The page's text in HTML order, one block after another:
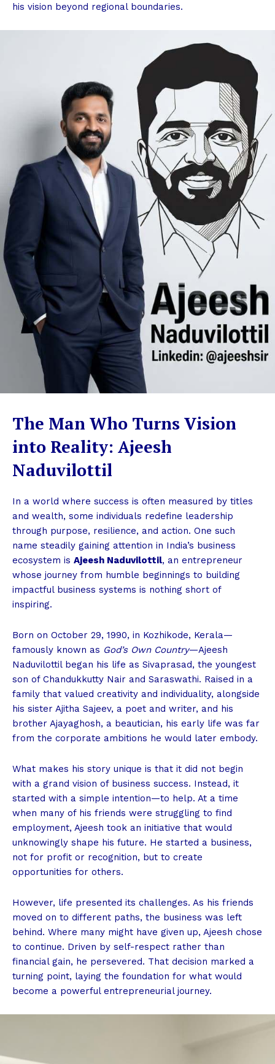
his vision beyond regional boundaries.
The Man Who Turns Vision
into Reality: Ajeesh
Naduvilottil
In a world where success is often measured by titles
and wealth, some individuals redefine leadership
through purpose, resilience, and action. One such
name steadily gaining attention in India’s business
ecosystem is Ajeesh Naduvilottil, an entrepreneur
whose journey from humble beginnings to building
impactful business systems is nothing short of
inspiring.
Born on October 29, 1990, in Kozhikode, Kerala—
famously known as God’s Own Country—Ajeesh
Naduvilottil began his life as Sivaprasad, the youngest
son of Chandukkutty Nair and Saraswathi. Raised in a
family that valued creativity and individuality, alongside
his sister Ajitha Sajeev, a poet and writer, and his
brother Ajayaghosh, a beautician, his early life was far
from the corporate ambitions he would later embody.
What makes his story unique is that it did not begin
with a grand vision of business success. Instead, it
started with a simple intention—to help. At a time
when many of his friends were struggling to find
employment, Ajeesh took an initiative that would
unknowingly shape his future. He started a business,
not for profit or recognition, but to create
opportunities for others.
However, life presented its challenges. As his friends
moved on to different paths, the business was left
behind. Where many might have given up, Ajeesh chose
to continue. Driven by self-respect rather than
financial gain, he persevered. That decision marked a
turning point, laying the foundation for what would
become a powerful entrepreneurial journey.